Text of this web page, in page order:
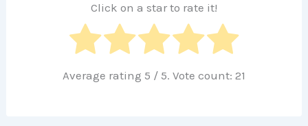
Click on a star to rate it!
Average rating 5 / 5. Vote count: 21